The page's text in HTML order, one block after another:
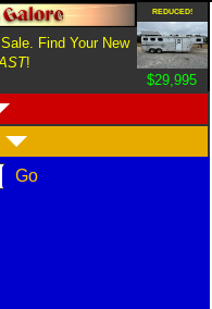
Find Your New
!
REDUCED!
$29,995